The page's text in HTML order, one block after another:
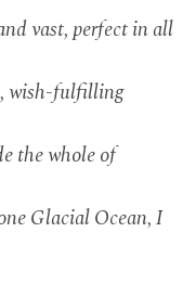
vast, perfect in all
wish-fulfilling
the whole of
Glacial Ocean, I